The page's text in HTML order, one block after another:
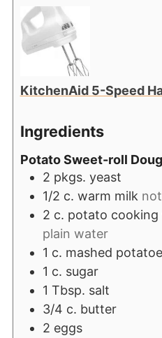
KitchenAid 5-Speed
Ingredients
Potato Sweet-roll
2 pkgs. yeast
1/2 c. warm milk
2 c. potato cooking
plain water
1 c. mashed
1 c. sugar
1 Tbsp. salt
3/4 c. butter
2 eggs